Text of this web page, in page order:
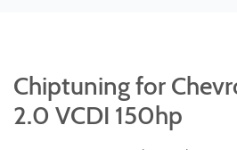
Chiptuning for
2.0 VCDI 150hp